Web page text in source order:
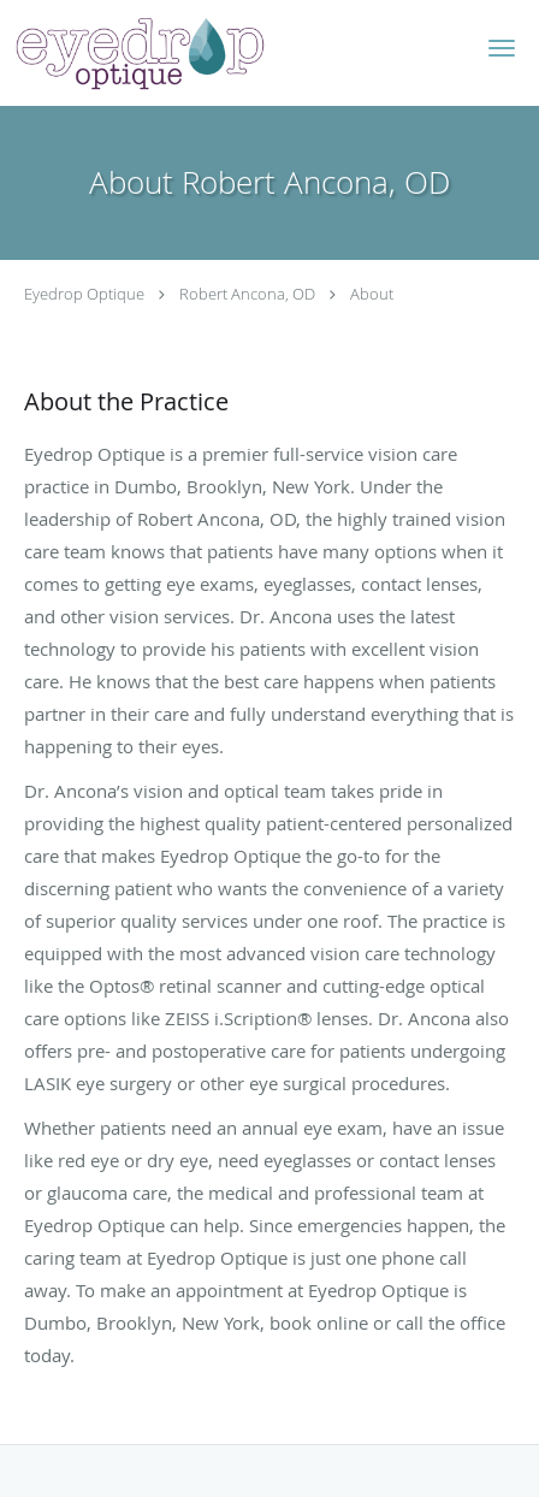
Skip to main content
About Robert Ancona, OD
Eyedrop Optique Robert Ancona, OD About
About the Practice
Eyedrop Optique is a premier full-service vision care
practice in Dumbo, Brooklyn, New York. Under the
leadership of Robert Ancona, OD, the highly trained vision
care team knows that patients have many options when it
comes to getting eye exams, eyeglasses, contact lenses,
and other vision services. Dr. Ancona uses the latest
technology to provide his patients with excellent vision
care. He knows that the best care happens when patients
partner in their care and fully understand everything that is
happening to their eyes.
Dr. Ancona’s vision and optical team takes pride in
providing the highest quality patient-centered personalized
care that makes Eyedrop Optique the go-to for the
discerning patient who wants the convenience of a variety
of superior quality services under one roof. The practice is
equipped with the most advanced vision care technology
like the Optos® retinal scanner and cutting-edge optical
care options like ZEISS i.Scription® lenses. Dr. Ancona also
offers pre- and postoperative care for patients undergoing
LASIK eye surgery or other eye surgical procedures.
Whether patients need an annual eye exam, have an issue
like red eye or dry eye, need eyeglasses or contact lenses
or glaucoma care, the medical and professional team at
Eyedrop Optique can help. Since emergencies happen, the
caring team at Eyedrop Optique is just one phone call
away. To make an appointment at Eyedrop Optique is
Dumbo, Brooklyn, New York, book online or call the office
today.